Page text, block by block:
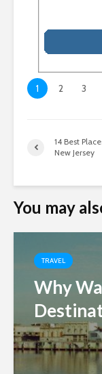
1 2 3
14 Best
New Jersey
You may
TRAVEL
Why